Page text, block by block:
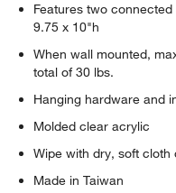
window)
Features two
9.75 x 10"h
When wall mounted,
total of 30 lbs.
Hanging hardware and
Molded clear acrylic
Wipe with dry, soft cloth
Made in Taiwan